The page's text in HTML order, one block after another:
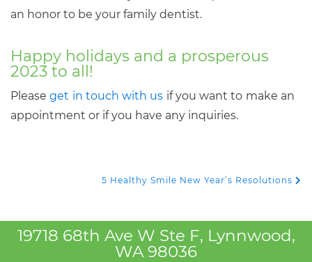
an honor to be your family dentist.
Happy holidays and a prosperous
2023 to all!
Pleaseget in touch with us if you want to make an
appointment or if you have any inquiries.
5 Healthy Smile New Year’s Resolutions
19718 68th Ave W Ste F, Lynnwood,
WA 98036